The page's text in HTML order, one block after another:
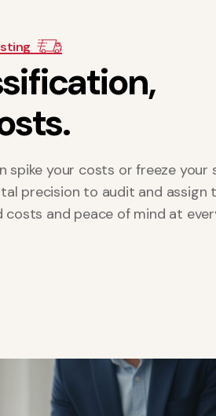
sification,
sts.
spike your costs or freeze your
precision to audit and assign
costs and peace of mind at